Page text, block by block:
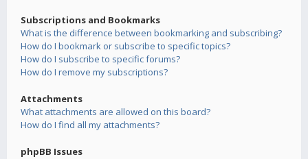
Subscriptions and Bookmarks
What is the difference between bookmarking and subscribing?
How do I bookmark or subscribe to specific topics?
How do I subscribe to specific forums?
How do I remove my subscriptions?
Attachments
What attachments are allowed on this board?
How do I find all my attachments?
phpBB Issues